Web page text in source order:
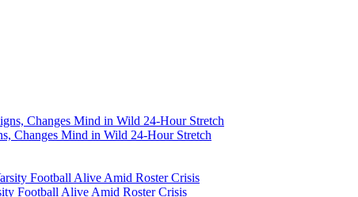
Changes Mind in Wild 24-Hour Stretch
Football Alive Amid Roster Crisis